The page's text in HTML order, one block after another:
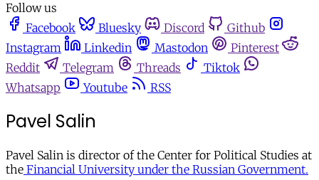
Follow us
Facebook
Bluesky Discord
Github
Instagram
Linkedin Mastodon
Pinterest
Reddit
Telegram Threads
Tiktok
Whatsapp
Youtube RSS
Pavel Salin
Pavel Salin is director of the Center for Political Studies at
the Financial University under the Russian Government.